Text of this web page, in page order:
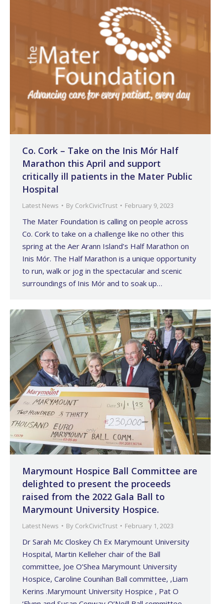
Co. Cork – Take on the Inis Mór Half
Marathon this April and support
critically ill patients in the Mater Public
Hospital
Latest News By CorkCivicTrust February 9, 2023
The Mater Foundation is calling on people across
Co. Cork to take on a challenge like no other this
spring at the Aer Arann Island’s Half Marathon on
Inis Mór. The Half Marathon is a unique opportunity
to run, walk or jog in the spectacular and scenic
surroundings of Inis Mór and to soak up…
Marymount Hospice Ball Committee are
delighted to present the proceeds
raised from the 2022 Gala Ball to
Marymount University Hospice.
Latest News By CorkCivicTrust February 1, 2023
Dr Sarah Mc Closkey Ch Ex Marymount University
Hospital, Martin Kelleher chair of the Ball
committee, Joe O’Shea Marymount University
Hospice, Caroline Counihan Ball committee, ,Liam
Kerins .Marymount University Hospice , Pat O